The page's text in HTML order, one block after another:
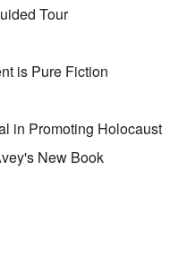
Tour
is Pure Fiction
in Promoting Holocaust
New Book